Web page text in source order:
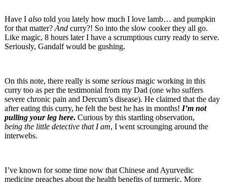
Have I also told you lately how much I love lamb… and pumpkin
for that matter? And curry?! So into the slow cooker they all go.
Like magic, 8 hours later I have a scrumptious curry ready to serve.
Seriously, Gandalf would be gushing.
On this note, there really is some serious magic working in this
curry too as per the testimonial from my Dad (one who suffers
severe chronic pain and Dercum’s disease). He claimed that the day
after eating this curry, he felt the best he has in months! I’m not
pulling your leg here. Curious by this startling observation,
being the little detective that I am, I went scrounging around the
interwebs.
I’ve known for some time now that Chinese and Ayurvedic
medicine preaches about the health benefits of turmeric. More